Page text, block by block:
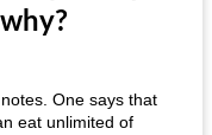
One says that
eat unlimited of